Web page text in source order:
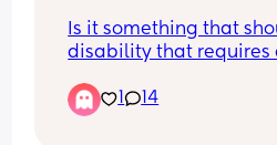
Is it something that
disability that requires
sad, but nothing close
includes both children
1 14